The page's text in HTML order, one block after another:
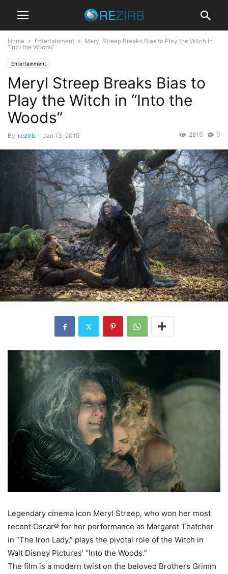
Home Entertainment
Meryl Streep Breaks Bias to Play the Witch in
“Into the Woods”
Entertainment
Meryl Streep Breaks Bias to
Play the Witch in “Into the
Woods”
By rezirb - Jan 13, 2015 0
2815
Legendary cinema icon Meryl Streep, who won her most
recent Oscar® for her performance as Margaret Thatcher
in “The Iron Lady,” plays the pivotal role of the Witch in
Walt Disney Pictures’ “Into the Woods.”
The film is a modern twist on the beloved Brothers Grimm